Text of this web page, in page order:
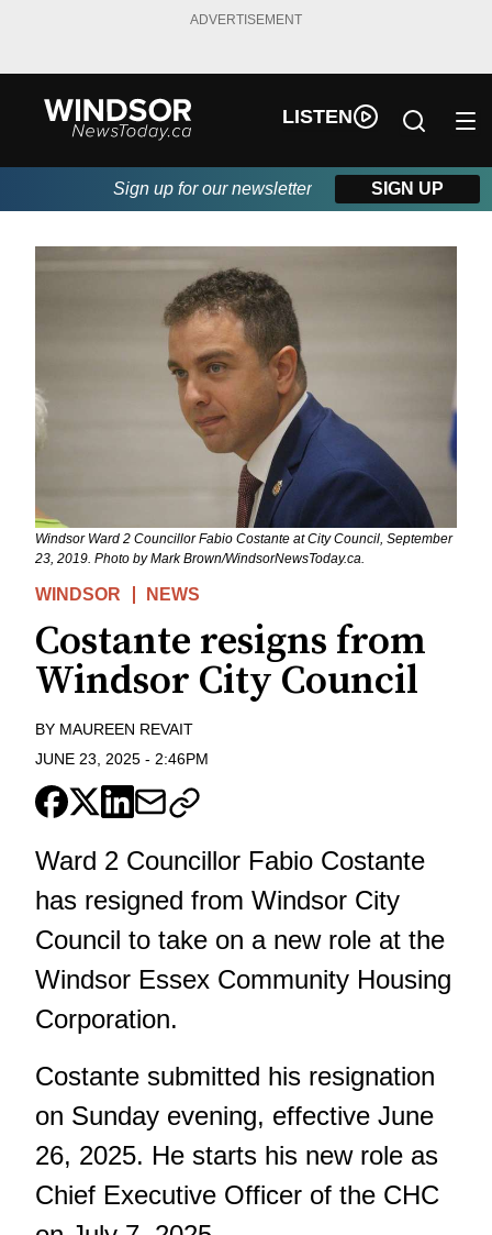
ADVERTISEMENT
LISTEN
Sign up for our newsletter SIGN UP
Windsor Ward 2 Councillor Fabio Costante at City Council, September
23, 2019. Photo by Mark Brown/WindsorNewsToday.ca.
WINDSOR NEWS
Costante resigns from
Windsor City Council
BY MAUREEN REVAIT
JUNE 23, 2025 - 2:46PM
Ward 2 Councillor Fabio Costante
has resigned from Windsor City
Council to take on a new role at the
Windsor Essex Community Housing
Corporation.
Costante submitted his resignation
on Sunday evening, effective June
26, 2025. He starts his new role as
Chief Executive Officer of the CHC